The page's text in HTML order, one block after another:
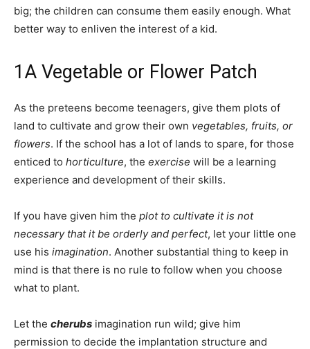
big; the children can consume them easily enough. What
better way to enliven the interest of a kid.
1A Vegetable or Flower Patch
As the preteens become teenagers, give them plots of
land to cultivate and grow their own vegetables, fruits, or
flowers. If the school has a lot of lands to spare, for those
enticed to horticulture, the exercise will be a learning
experience and development of their skills.
If you have given him the plot to cultivate it is not
necessary that it be orderly and perfect, let your little one
use his imagination. Another substantial thing to keep in
mind is that there is no rule to follow when you choose
what to plant.
Let the cherubs imagination run wild; give him
permission to decide the implantation structure and